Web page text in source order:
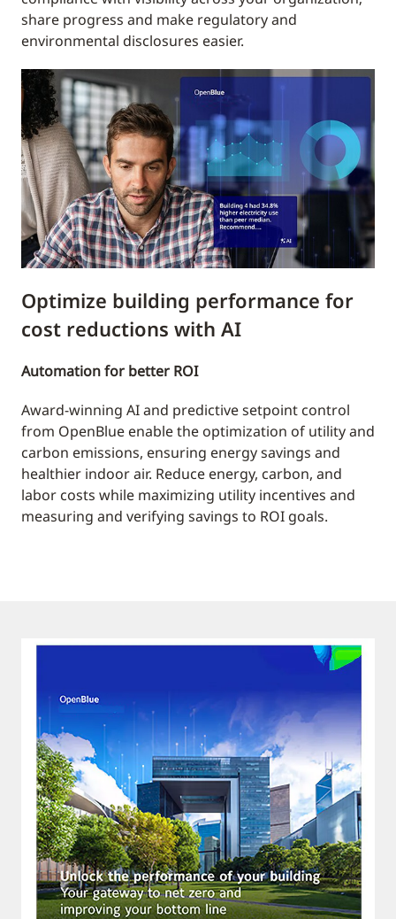
share progress and make regulatory and
environmental disclosures easier.
Optimize building performance for
cost reductions with AI
Automation for better ROI
Award-winning AI and predictive setpoint control
from OpenBlue enable the optimization of utility and
carbon emissions, ensuring energy savings and
healthier indoor air. Reduce energy, carbon, and
labor costs while maximizing utility incentives and
measuring and verifying savings to ROI goals.